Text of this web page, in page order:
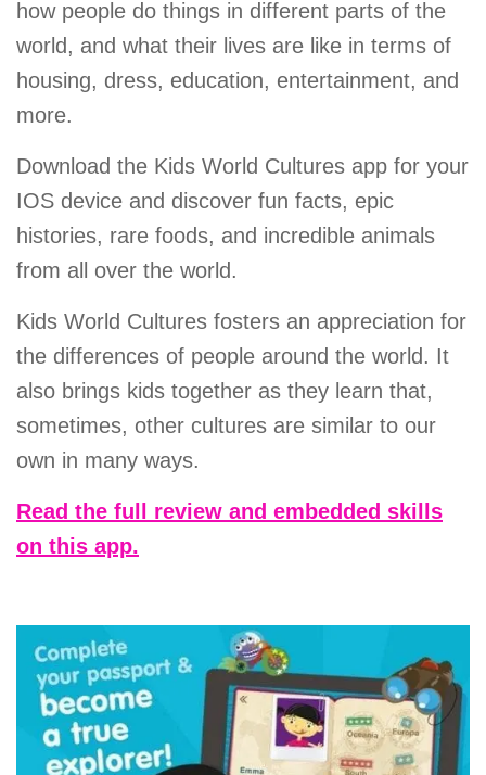
how people do things in different parts of the
world, and what their lives are like in terms of
housing, dress, education, entertainment, and
more.
Download the Kids World Cultures app for your
IOS device and discover fun facts, epic
histories, rare foods, and incredible animals
from all over the world.
Kids World Cultures fosters an appreciation for
the differences of people around the world. It
also brings kids together as they learn that,
sometimes, other cultures are similar to our
own in many ways.
Read the full review and embedded skills
on this app.